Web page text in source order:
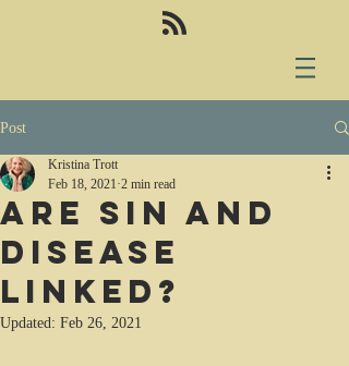
Post
Are sin and
disease
linked?
Kristina Trott
Feb 18, 2021 2 min read
Updated: Feb 26, 2021